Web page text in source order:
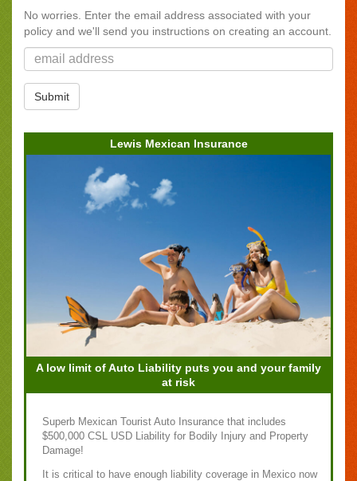
No worries. Enter the email address associated with your
policy and we'll send you instructions on creating an account.
Lewis Mexican Insurance
A low limit of Auto Liability puts you and your family
at risk
Superb Mexican Tourist Auto Insurance that includes
$500,000 CSL USD Liability for Bodily Injury and Property
Damage!
It is critical to have enough liability coverage in Mexico now